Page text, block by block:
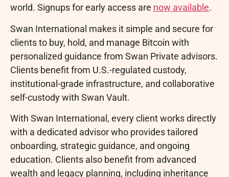
world. Signups for early access are now available.
Swan International makes it simple and secure for
clients to buy, hold, and manage Bitcoin with
personalized guidance from Swan Private advisors.
Clients benefit from U.S.-regulated custody,
institutional-grade infrastructure, and collaborative
self-custody with Swan Vault.
With Swan International, every client works directly
with a dedicated advisor who provides tailored
onboarding, strategic guidance, and ongoing
education. Clients also benefit from advanced
wealth and legacy planning, including inheritance